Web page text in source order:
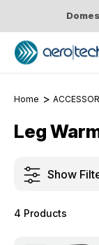
Home
Leg
Show
4 Products